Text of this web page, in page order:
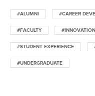
#ALUMNI #CAREER
#FACULTY #INNOVATION
#STUDENT EXPERIENCE
#UNDERGRADUATE